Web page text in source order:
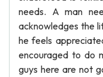
needs. A man
acknowledges the
he feels
encouraged to do
guys here are not